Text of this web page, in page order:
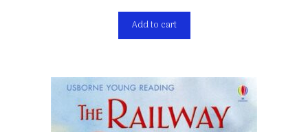
Add to cart